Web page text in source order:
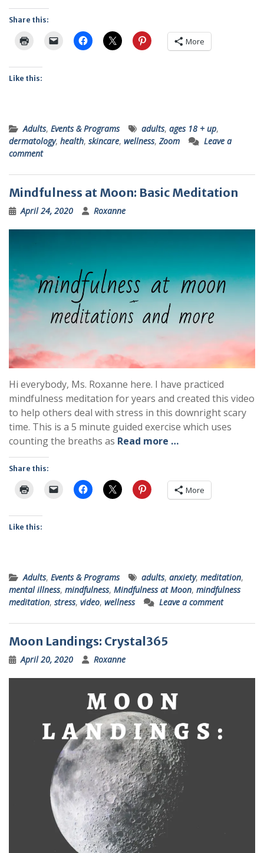
Share this:
More
Like this:
Adults, Events & Programs adults, ages 18 + up,
dermatology, health, skincare, wellness, Zoom
Leave a
comment
Mindfulness at Moon: Basic Meditation
April 24, 2020 Roxanne
Hi everybody, Ms. Roxanne here. I have practiced
mindfulness meditation for years and created this video
to help others deal with stress in this downright scary
time. This is a 5 minute guided exercise which uses
counting the breaths as Read more …
Share this:
More
Like this:
Adults, Events & Programs adults, anxiety, meditation,
mental illness, mindfulness, Mindfulness at Moon, mindfulness
meditation, stress, video, wellness Leave a comment
Moon Landings: Crystal365
April 20, 2020 Roxanne